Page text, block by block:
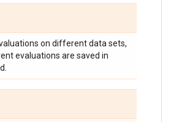
on different data sets,
evaluations are saved in